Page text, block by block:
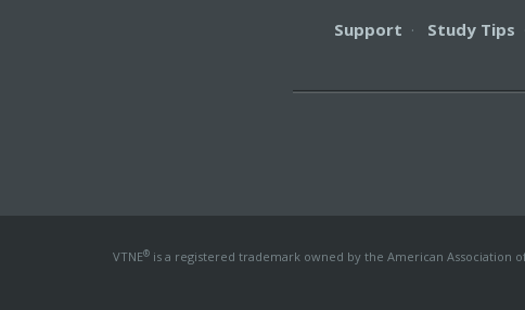
Support · Study Tips
VTNE®is a registered trademark owned by the American Association